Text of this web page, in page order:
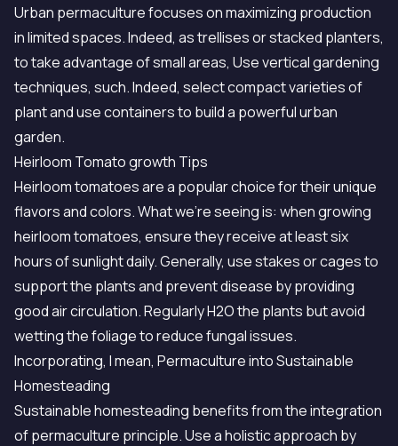
Urban permaculture focuses on maximizing production
in limited spaces. Indeed, as trellises or stacked planters,
to take advantage of small areas, Use vertical gardening
techniques, such. Indeed, select compact varieties of
plant and use containers to build a powerful urban
garden.
Heirloom Tomato growth Tips
Heirloom tomatoes are a popular choice for their unique
flavors and colors. What we're seeing is: when growing
heirloom tomatoes, ensure they receive at least six
hours of sunlight daily. Generally, use stakes or cages to
support the plants and prevent disease by providing
good air circulation. Regularly H2O the plants but avoid
wetting the foliage to reduce fungal issues.
Incorporating, I mean, Permaculture into Sustainable
Homesteading
Sustainable homesteading benefits from the integration
of permaculture principle. Use a holistic approach by